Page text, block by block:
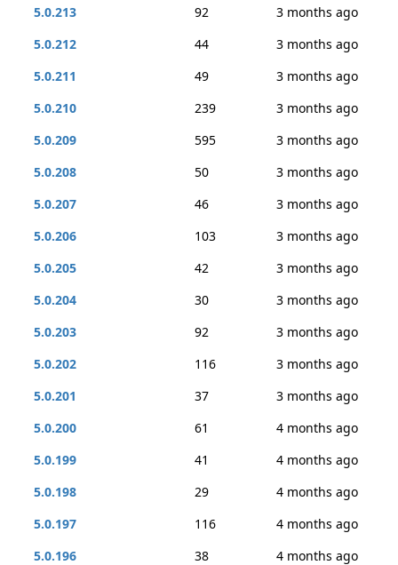
5.0.213 92
3 months ago
5.0.212
44
3 months ago
5.0.211
49
3 months ago
5.0.210
239
3 months ago
5.0.209
595
3 months ago
5.0.208
50
3 months ago
5.0.207
46
3 months ago
5.0.206
103
3 months ago
5.0.205
42
3 months ago
5.0.204
30
3 months ago
5.0.203
92
3 months ago
5.0.202
116
3 months ago
5.0.201
37
3 months ago
5.0.200
61
4 months ago
5.0.199
41
4 months ago
5.0.198
29
4 months ago
5.0.197
116
4 months ago
5.0.196
38
4 months ago